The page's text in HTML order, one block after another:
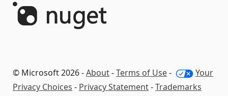
© Microsoft 2026 -About-Terms of Use-
Your
Privacy Choices - Privacy Statement-Trademarks